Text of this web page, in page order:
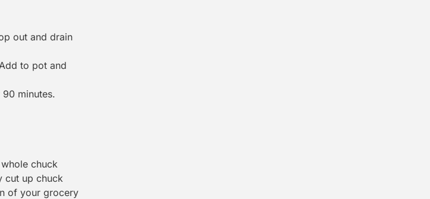
out and drain
to pot and
minutes.
chuck
cut up chuck
of your grocery